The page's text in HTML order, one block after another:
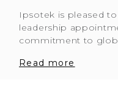
Ipsotek is pleased
leadership
commitment to
Read more